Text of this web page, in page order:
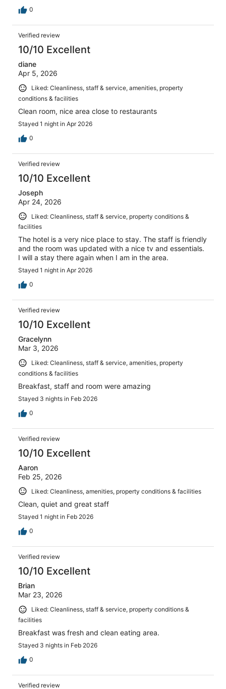
0
Verified review
10/10 Excellent
diane
Apr 5, 2026
Liked: Cleanliness, staff & service, amenities, property
conditions & facilities
Clean room, nice area close to restaurants
Stayed 1 night in Apr 2026
0
Verified review
10/10 Excellent
Joseph
Apr 24, 2026
Liked: Cleanliness, staff & service, property conditions &
facilities
The hotel is a very nice place to stay. The staff is friendly
and the room was updated with a nice tv and essentials.
I will a stay there again when I am in the area.
Stayed 1 night in Apr 2026
0
Verified review
10/10 Excellent
Gracelynn
Mar 3, 2026
Liked: Cleanliness, staff & service, amenities, property
conditions & facilities
Breakfast, staff and room were amazing
Stayed 3 nights in Feb 2026
0
Verified review
10/10 Excellent
Aaron
Feb 25, 2026
Liked: Cleanliness, amenities, property conditions & facilities
Clean, quiet and great staff
Stayed 1 night in Feb 2026
0
Verified review
10/10 Excellent
Brian
Mar 23, 2026
Liked: Cleanliness, staff & service, property conditions &
facilities
Breakfast was fresh and clean eating area.
Stayed 3 nights in Feb 2026
0
Verified review